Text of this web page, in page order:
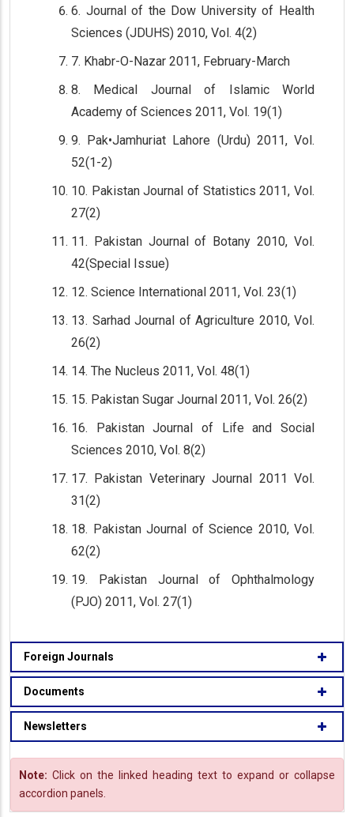
6. Journal of the Dow University of Health
Sciences (JDUHS) 2010, Vol. 4(2)
7. Khabr-O-Nazar 2011, February-March
8. Medical Journal of Islamic World
Academy of Sciences 2011, Vol. 19(1)
9. Pak•Jamhuriat Lahore (Urdu) 2011, Vol.
52(1-2)
10. Pakistan Journal of Statistics 2011, Vol.
27(2)
11. Pakistan Journal of Botany 2010, Vol.
42(Special Issue)
12. Science International 2011, Vol. 23(1)
13. Sarhad Journal of Agriculture 2010, Vol.
26(2)
14. The Nucleus 2011, Vol. 48(1)
15. Pakistan Sugar Journal 2011, Vol. 26(2)
16. Pakistan Journal of Life and Social
Sciences 2010, Vol. 8(2)
17. Pakistan Veterinary Journal 2011 Vol.
31(2)
18. Pakistan Journal of Science 2010, Vol.
62(2)
19. Pakistan Journal of Ophthalmology
(PJO) 2011, Vol. 27(1)
Foreign Journals
Documents
Newsletters
Note: Click on the linked heading text to expand or collapse
accordion panels.